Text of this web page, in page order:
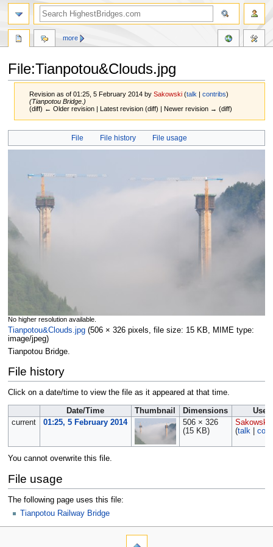
File:Tianpotou&Clouds.jpg
Revision as of 01:25, 5 February 2014 bySakowski (talk |contribs)
(Tianpotou Bridge.)
(diff) ← Older revision | Latest revision (diff) | Newer revision → (diff)
Jump
navigation
Jump
search
File File history File usage
No higher resolution available.
Tianpotou&Clouds.jpg‎ (506 × 326 pixels, file size: 15 KB, MIME type:
image/jpeg)
Tianpotou Bridge.
File history
Click on a date/time to view the file as it appeared at that time.
Date/Time Thumbnail Dimensions
User
current
01:25, 5 February 2014
506 × 326
(15 KB)
Sakowski
(talk
You cannot overwrite this file.
File usage
The following page uses this file:
Tianpotou Railway Bridge
more